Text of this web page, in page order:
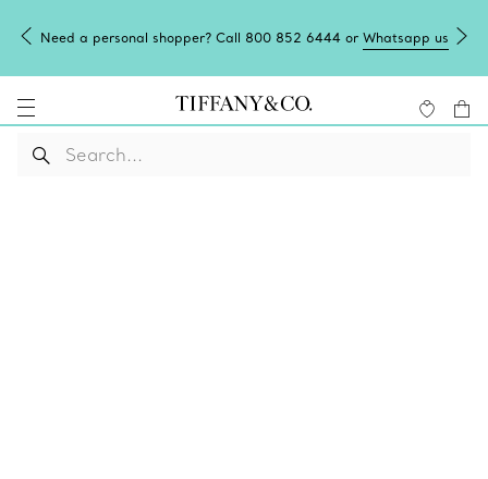
Need a personal shopper? Call 800 852 6444 or Whatsapp us